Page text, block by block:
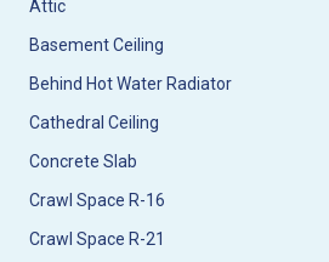
Attic
Basement Ceiling
Behind Hot Water Radiator
Cathedral Ceiling
Concrete Slab
Crawl Space R-16
Crawl Space R-21